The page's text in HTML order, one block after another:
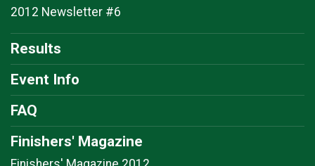
2012 Newsletter #6
Results
Event Info
FAQ
Finishers' Magazine